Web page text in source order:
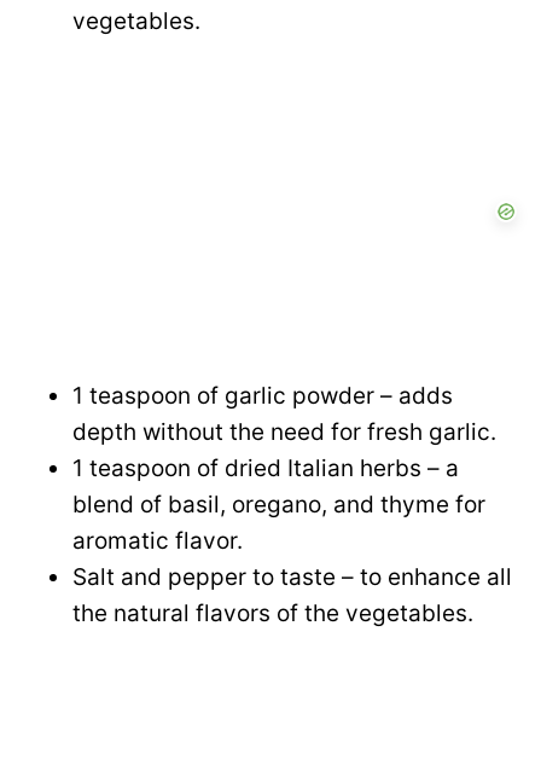
vegetables.
1 teaspoon of garlic powder – adds
depth without the need for fresh garlic.
1 teaspoon of dried Italian herbs – a
blend of basil, oregano, and thyme for
aromatic flavor.
Salt and pepper to taste – to enhance all
the natural flavors of the vegetables.